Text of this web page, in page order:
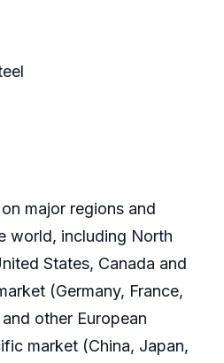
major regions and
world, including North
States, Canada and
(Germany, France,
other European
market (China, Japan,